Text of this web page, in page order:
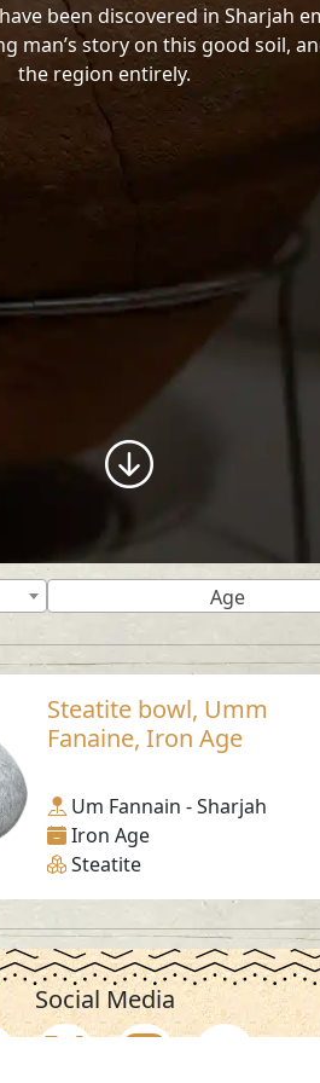
been discovered in Sharjah
man’s story on this good soil,
the region entirely.
Age
Steatite bowl, Umm
Fanaine, Iron Age
Um Fannain - Sharjah
Iron Age
Steatite
Social Media